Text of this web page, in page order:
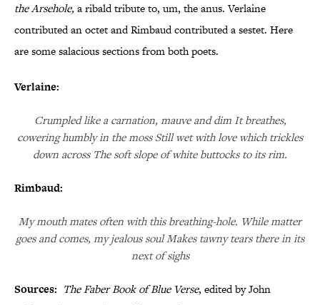
the Arsehole,a ribald tribute to, um, the anus. Verlaine
contributed an octet and Rimbaud contributed a sestet. Here
are some salacious sections from both poets.
Verlaine:
Crumpled like a carnation, mauve and dim It breathes,
cowering humbly in the moss Still wet with love which trickles
down across The soft slope of white buttocks to its rim.
Rimbaud:
My mouth mates often with this breathing-hole. While matter
goes and comes, my jealous soul Makes tawny tears there in its
next of sighs
Sources: The Faber Book of Blue Verse, edited by John